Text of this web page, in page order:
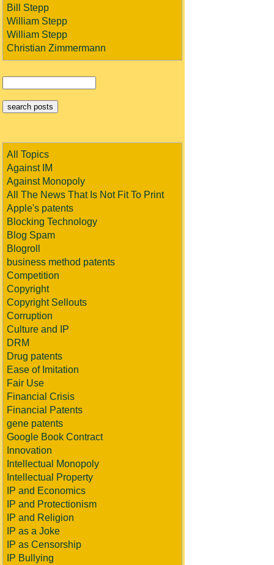
Bill Stepp
William Stepp
William Stepp
Christian Zimmermann
All Topics
Against IM
Against Monopoly
All The News That Is Not Fit To Print
Apple's patents
Blocking Technology
Blog Spam
Blogroll
business method patents
Competition
Copyright
Copyright Sellouts
Corruption
Culture and IP
DRM
Drug patents
Ease of Imitation
Fair Use
Financial Crisis
Financial Patents
gene patents
Google Book Contract
Innovation
Intellectual Monopoly
Intellectual Property
IP and Economics
IP and Protectionism
IP and Religion
IP as a Joke
IP as Censorship
IP Bullying